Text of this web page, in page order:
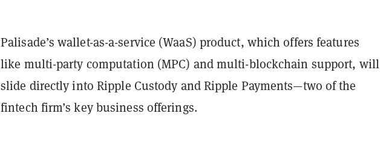
Palisade’s wallet-as-a-service (WaaS) product, which offers features
like multi-party computation (MPC) and multi-blockchain support, will
slide directly into Ripple Custody and Ripple Payments—two of the
fintech firm’s key business offerings.